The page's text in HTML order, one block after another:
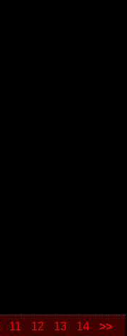
11 12 13 14 >>